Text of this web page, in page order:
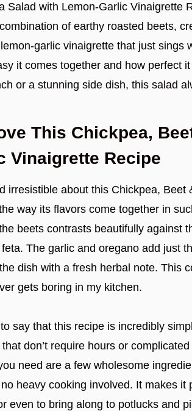
Salad with Lemon-Garlic Vinaigrette
of earthy roasted beets,
garlic vinaigrette that just sings
it comes together and how perfect
or a stunning side dish, this salad
This Chickpea,
Vinaigrette Recipe
irresistible about this Chickpea, Beet
way its flavors come together in
beets contrasts beautifully against
The garlic and oregano add just
dish with a fresh herbal note. This
gets boring in my kitchen.
say that this recipe is incredibly
don’t require hours or
need are a few wholesome
heavy cooking involved. It makes it
even to bring along to potlucks and